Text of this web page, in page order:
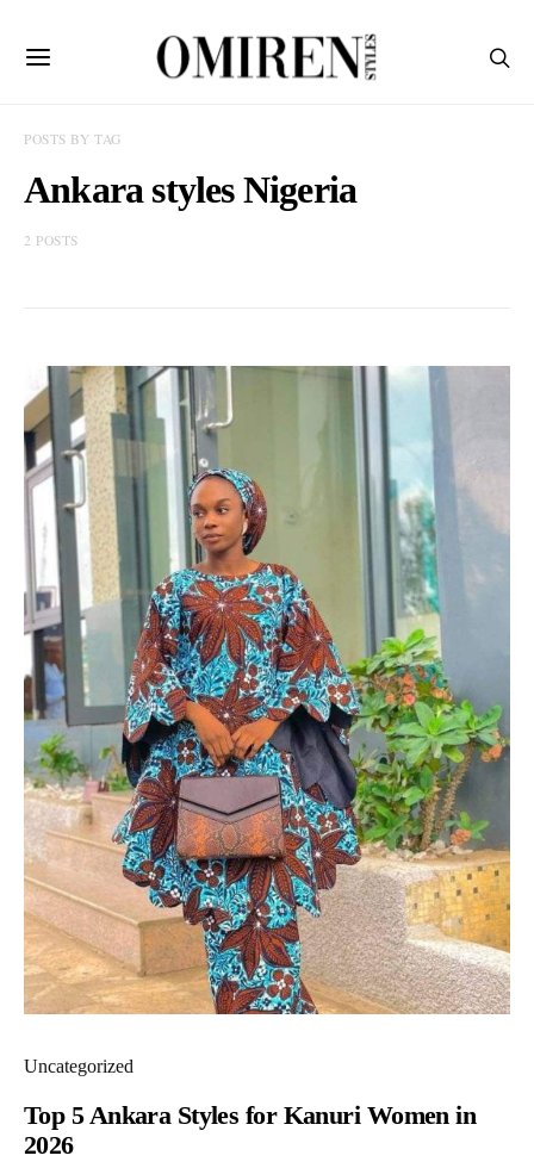
POSTS BY TAG
Ankara styles Nigeria
2 POSTS
Uncategorized
Top 5 Ankara Styles for Kanuri Women in
2026